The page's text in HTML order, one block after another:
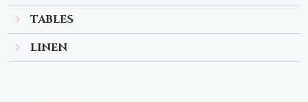
TABLES
LINEN